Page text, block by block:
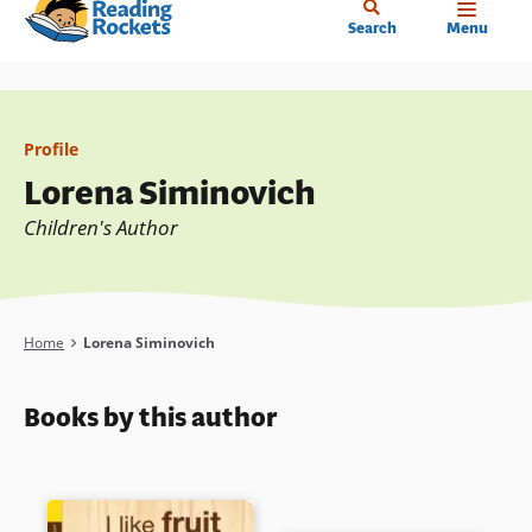
Skip
content
Search Menu
Profile
Lorena Siminovich
Children's Author
Breadcrumb
Home Lorena Siminovich
Books by this author